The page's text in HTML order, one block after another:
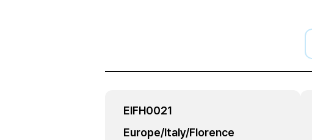
EIFH0021
Europe/Italy/Florence